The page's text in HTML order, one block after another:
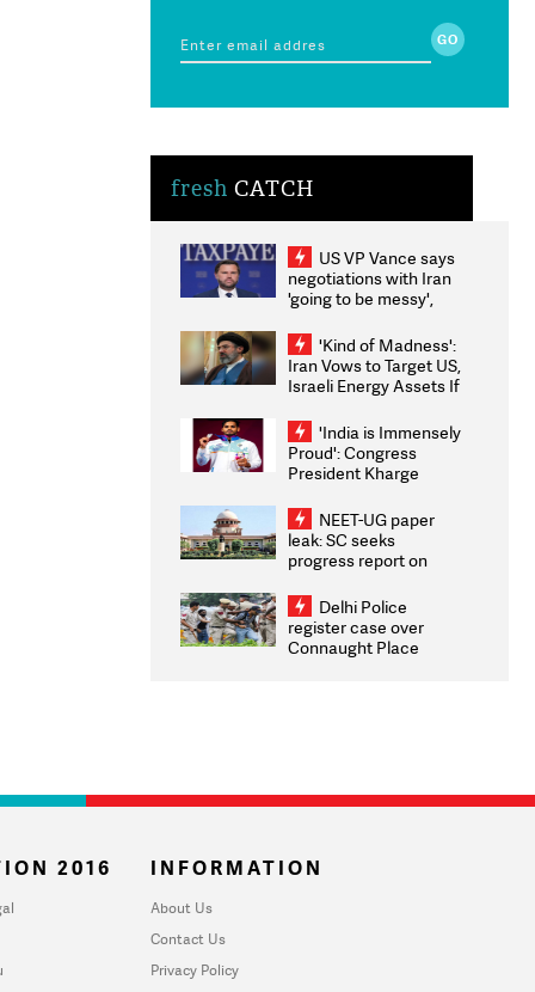
fresh CATCH
US VP Vance says
negotiations with Iran
'going to be messy',
'Kind of Madness':
Iran Vows to Target US,
Israeli Energy Assets If
Weighs Fresh Strikes
'India is Immensely
Proud': Congress
President Kharge
2026 Medallists
NEET-UG paper
leak: SC seeks
progress report on
infrastructure, security
on pleas seeking NTA
overhaul
Delhi Police
register case over
Connaught Place
2016 INFORMATION
About Us
Contact Us
Privacy Policy